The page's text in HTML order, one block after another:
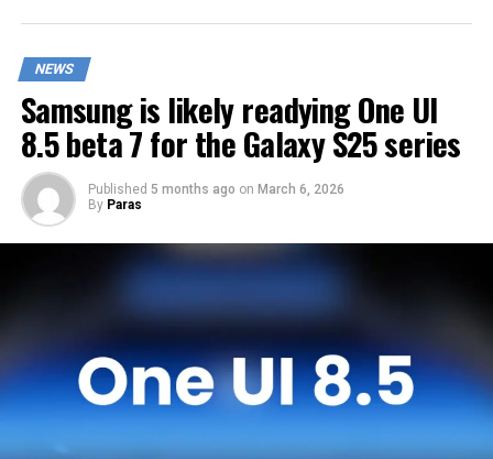
Although testing for One UI 9 has commenced early,
this does not imply that it will become available to
customers any sooner. Samsung will take the necessary
time to optimize this new operating system for Galaxy
devices and will not rush the firmware release.
NEWS
Samsung is likely readying One UI
8.5 beta 7 for the Galaxy S25 series
Published 5 months ago on March 6, 2026
By Paras